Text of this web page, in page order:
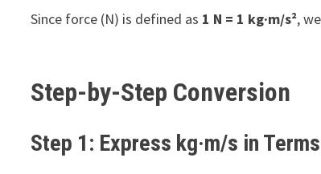
Since force (N) is defined as 1 N = 1 kg·m/s²,
Step-by-Step Conversion
Step 1: Express kg·m/s in